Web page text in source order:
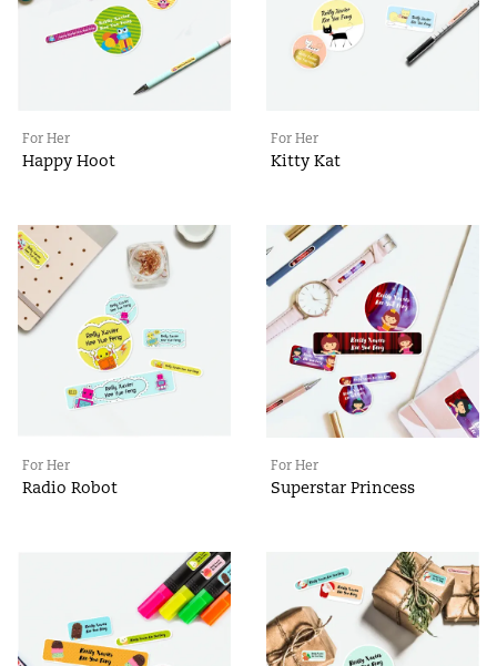
For Her
Happy Hoot
For Her
Kitty Kat
For Her
Radio Robot
For Her
Superstar Princess